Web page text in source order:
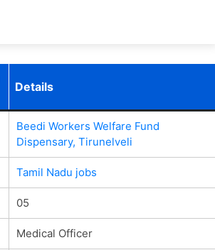
Details
Beedi Workers Welfare Fund
Dispensary, Tirunelveli
Tamil Nadu jobs
05
Medical Officer